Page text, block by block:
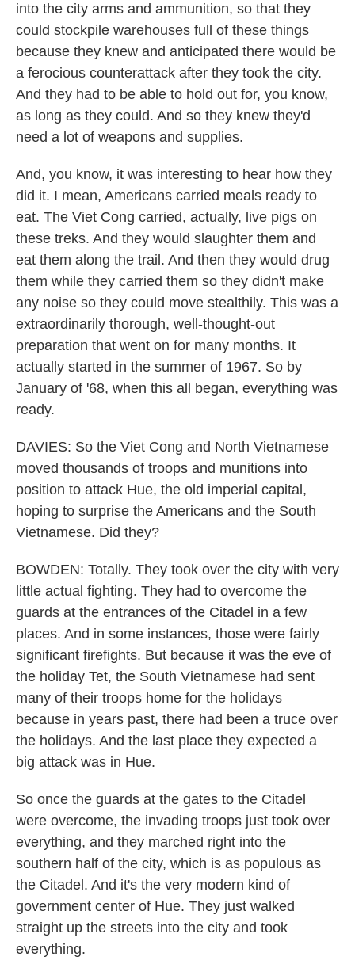
into the city arms and ammunition, so that they
could stockpile warehouses full of these things
because they knew and anticipated there would be
a ferocious counterattack after they took the city.
And they had to be able to hold out for, you know,
as long as they could. And so they knew they'd
need a lot of weapons and supplies.
And, you know, it was interesting to hear how they
did it. I mean, Americans carried meals ready to
eat. The Viet Cong carried, actually, live pigs on
these treks. And they would slaughter them and
eat them along the trail. And then they would drug
them while they carried them so they didn't make
any noise so they could move stealthily. This was a
extraordinarily thorough, well-thought-out
preparation that went on for many months. It
actually started in the summer of 1967. So by
January of '68, when this all began, everything was
ready.
DAVIES: So the Viet Cong and North Vietnamese
moved thousands of troops and munitions into
position to attack Hue, the old imperial capital,
hoping to surprise the Americans and the South
Vietnamese. Did they?
BOWDEN: Totally. They took over the city with very
little actual fighting. They had to overcome the
guards at the entrances of the Citadel in a few
places. And in some instances, those were fairly
significant firefights. But because it was the eve of
the holiday Tet, the South Vietnamese had sent
many of their troops home for the holidays
because in years past, there had been a truce over
the holidays. And the last place they expected a
big attack was in Hue.
So once the guards at the gates to the Citadel
were overcome, the invading troops just took over
everything, and they marched right into the
southern half of the city, which is as populous as
the Citadel. And it's the very modern kind of
government center of Hue. They just walked
straight up the streets into the city and took
everything.